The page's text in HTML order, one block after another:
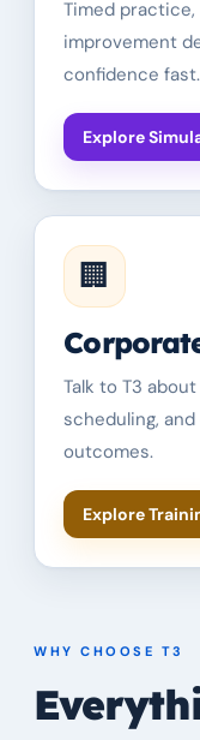
Timed
improvement
confidence fast.
Explore
🏢
Talk to T3
scheduling,
outcomes.
Explore
WHY CHOOSE T3